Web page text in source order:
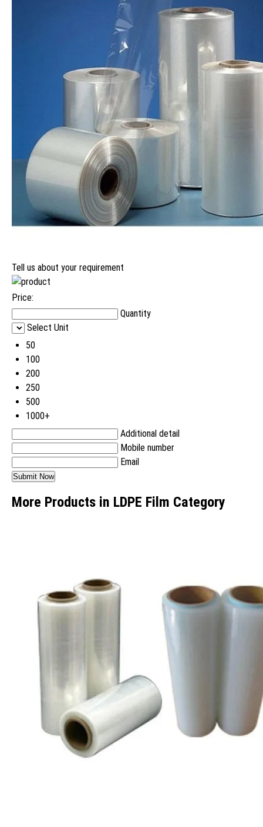
Tell us about your requirement
Price:
Quantity
Select Unit
50
100
200
250
500
1000+
Additional detail
Mobile number
Email
More Products in LDPE Film Category